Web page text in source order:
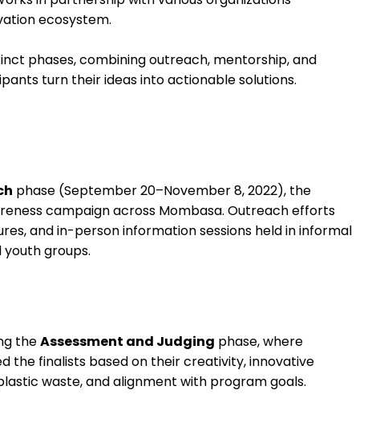
ecosystem.
phases, combining outreach, mentorship, and
turn their ideas into actionable solutions.
phase (September 20–November 8, 2022), the
campaign across Mombasa. Outreach efforts
and in-person information sessions held in informal
groups.
theAssessment and Judging phase, where
the finalists based on their creativity, innovative
waste, and alignment with program goals.